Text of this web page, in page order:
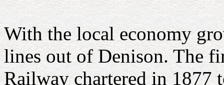
With the local economy
lines out of Denison. The
Railway chartered in